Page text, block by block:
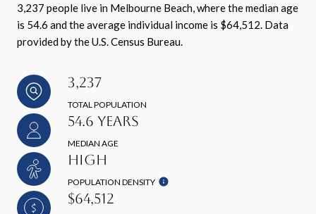
3,237 people live in Melbourne Beach, where the median age
is 54.6 and the average individual income is $64,512. Data
provided by the U.S. Census Bureau.
3,237
TOTAL POPULATION
54.6 YEARS
MEDIAN AGE
HIGH
POPULATION DENSITY
$64,512